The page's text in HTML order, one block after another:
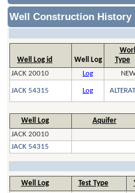
Well Construction History
Well Log id Well Log
Type
JACK 20010
Log
JACK 54315 Log
Well Log Aquifer
JACK 20010
JACK 54315
Well Log Test Type